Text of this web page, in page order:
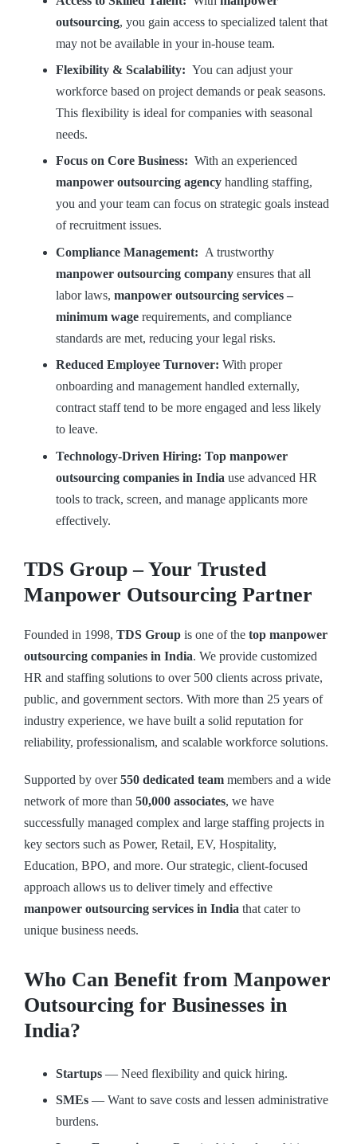
outsourcing, you gain access to specialized talent that
may not be available in your in-house team.
Flexibility & Scalability: You can adjust your
workforce based on project demands or peak seasons.
This flexibility is ideal for companies with seasonal
needs.
Focus on Core Business: With an experienced
manpower outsourcing agency handling staffing,
you and your team can focus on strategic goals instead
of recruitment issues.
Compliance Management: A trustworthy
manpower outsourcing company ensures that all
labor laws, manpower outsourcing services –
minimum wage requirements, and compliance
standards are met, reducing your legal risks.
Reduced Employee Turnover: With proper
onboarding and management handled externally,
contract staff tend to be more engaged and less likely
to leave.
Technology-Driven Hiring: Top manpower
outsourcing companies in India use advanced HR
tools to track, screen, and manage applicants more
effectively.
TDS Group – Your Trusted
Manpower Outsourcing Partner
Founded in 1998, TDS Group is one of the top manpower
outsourcing companies in India. We provide customized
HR and staffing solutions to over 500 clients across private,
public, and government sectors. With more than 25 years of
industry experience, we have built a solid reputation for
reliability, professionalism, and scalable workforce solutions.
Supported by over550 dedicated team members and a wide
network of more than 50,000 associates, we have
successfully managed complex and large staffing projects in
key sectors such as Power, Retail, EV, Hospitality,
Education, BPO, and more. Our strategic, client-focused
approach allows us to deliver timely and effective
manpower outsourcing services in India that cater to
unique business needs.
Who Can Benefit from Manpower
Outsourcing for Businesses in
India?
Startups — Need flexibility and quick hiring.
SMEs — Want to save costs and lessen administrative
burdens.